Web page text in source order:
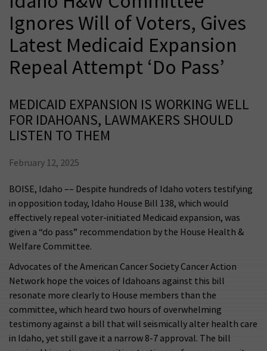
Ignores Will of Voters, Gives
Latest Medicaid Expansion
Repeal Attempt ‘Do Pass’
MEDICAID EXPANSION IS WORKING WELL
FOR IDAHOANS, LAWMAKERS SHOULD
LISTEN TO THEM
February 12, 2025
BOISE, Idaho –– Despite hundreds of Idaho voters testifying
in opposition today, Idaho House Bill 138, which would
effectively repeal voter-initiated Medicaid expansion, was
given a “do pass” recommendation by the House Health &
Welfare Committee.
Advocates of the American Cancer Society Cancer Action
Network hope the voices of Idahoans against this bill
resonate more clearly to House members than the
committee, which heard two hours of overwhelming
testimony against a bill that will seismically alter health care
in Idaho, yet still gave it a narrow 8-7 approval. The bill